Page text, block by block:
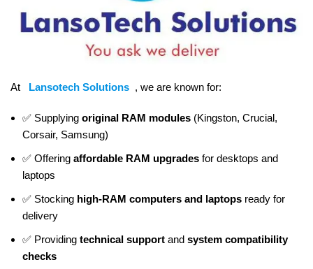
At Lansotech Solutions , we are known for:
✅ Supplying original RAM modules (Kingston, Crucial,
Corsair, Samsung)
✅ Offering affordable RAM upgrades for desktops and
laptops
✅ Stocking high-RAM computers and laptops ready for
delivery
✅ Providing technical support and system compatibility
checks